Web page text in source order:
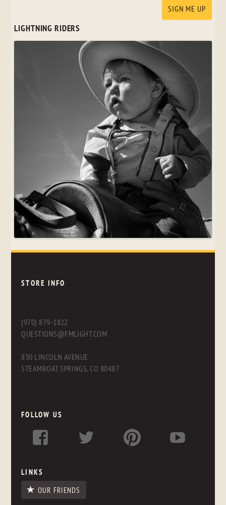
LIGHTNING RIDERS
STORE INFO
(970) 879-1822
QUESTIONS@FMLIGHT.COM
830 LINCOLN AVENUE
STEAMBOAT SPRINGS, CO 80487
FOLLOW US
LINKS
OUR FRIENDS